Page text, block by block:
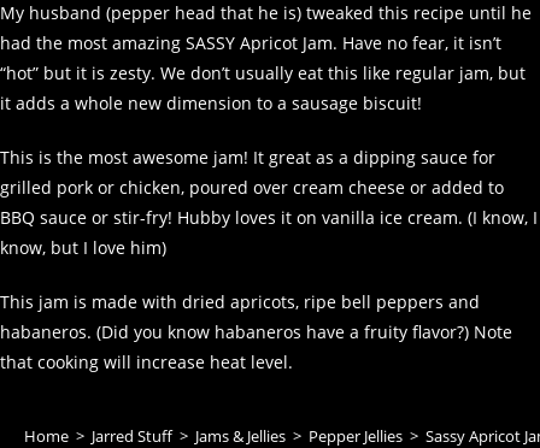
My husband (pepper head that he is) tweaked this recipe until he
had the most amazing SASSY Apricot Jam. Have no fear, it isn’t
“hot” but it is zesty. We don’t usually eat this like regular jam, but
it adds a whole new dimension to a sausage biscuit!
This is the most awesome jam! It great as a dipping sauce for
grilled pork or chicken, poured over cream cheese or added to
BBQ sauce or stir-fry! Hubby loves it on vanilla ice cream. (I know, I
know, but I love him)
This jam is made with dried apricots, ripe bell peppers and
habaneros. (Did you know habaneros have a fruity flavor?) Note
that cooking will increase heat level.
Home > Jarred Stuff > Jams & Jellies > Pepper Jellies > Sassy Apricot